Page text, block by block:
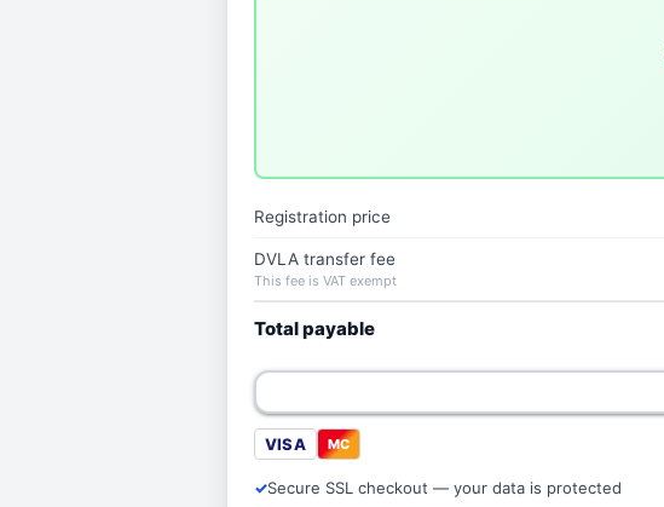
Registration price
DVLA transfer fee
This fee is VAT exempt
Total payable
VISA MC
Secure SSL checkout — your data is protected